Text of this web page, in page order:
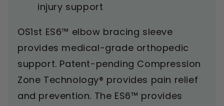
injury support
OS1st ES6™ elbow bracing sleeve
provides medical-grade orthopedic
support. Patent-pending Compression
Zone Technology® provides pain relief
and prevention. The ES6™ provides